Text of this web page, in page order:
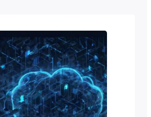
method. I had used the